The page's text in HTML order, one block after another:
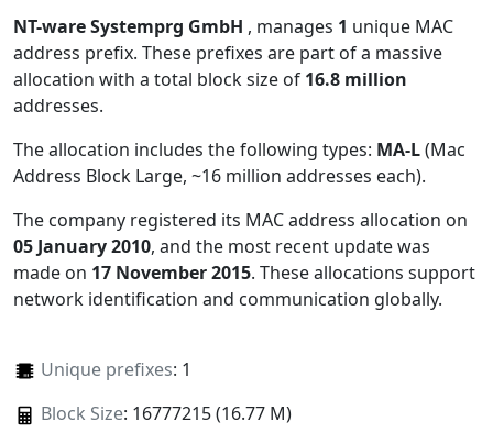
NT-ware Systemprg GmbH , manages 1 unique MAC
address prefix. These prefixes are part of a massive
allocation with a total block size of 16.8 million
addresses.
The allocation includes the following types: MA-L(Mac
Address Block Large, ~16 million addresses each).
The company registered its MAC address allocation on
05 January 2010, and the most recent update was
made on 17 November 2015. These allocations support
network identification and communication globally.
Unique prefixes: 1
Block Size: 16777215 (16.77 M)